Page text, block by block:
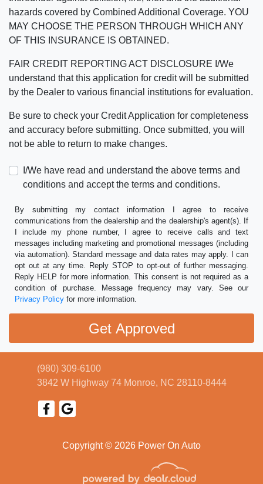
hazards covered by Combined Additional Coverage. YOU
MAY CHOOSE THE PERSON THROUGH WHICH ANY
OF THIS INSURANCE IS OBTAINED.
FAIR CREDIT REPORTING ACT DISCLOSURE I/We
understand that this application for credit will be submitted
by the Dealer to various financial institutions for evaluation.
Be sure to check your Credit Application for completeness
and accuracy before submitting. Once submitted, you will
not be able to return to make changes.
I/We have read and understand the above terms and
conditions and accept the terms and conditions.
By submitting my contact information I agree to receive
communications from the dealership and the dealership's agent(s). If
I include my phone number, I agree to receive calls and text
messages including marketing and promotional messages (including
via automation). Standard message and data rates may apply. I can
opt out at any time. Reply STOP to opt-out of further messaging.
Reply HELP for more information. This consent is not required as a
condition of purchase. Message frequency may vary. See our
Privacy Policy for more information.
Copyright © 2026 Power On Auto
(980) 309-6100
3842 W Highway 74 Monroe, NC 28110-8444